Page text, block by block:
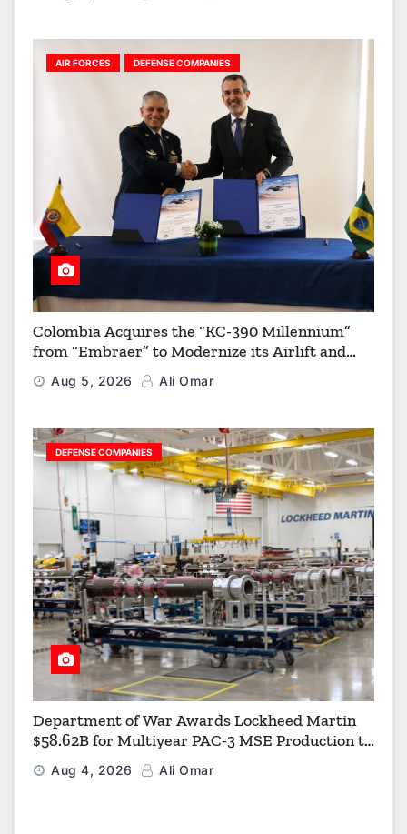
AIR FORCES DEFENSE COMPANIES
Colombia Acquires the “KC-390 Millennium”
from “Embraer” to Modernize its Airlift and
Aerial Refueling Capabilities
Aug 5, 2026 Ali Omar
DEFENSE COMPANIES
Department of War Awards Lockheed Martin
$58.62B for Multiyear PAC-3 MSE Production to
Strengthen the Arsenal of Freedom
Aug 4, 2026 Ali Omar